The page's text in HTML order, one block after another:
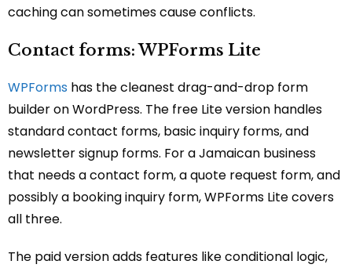
caching can sometimes cause conflicts.
Contact forms: WPForms Lite
WPForms has the cleanest drag-and-drop form
builder on WordPress. The free Lite version handles
standard contact forms, basic inquiry forms, and
newsletter signup forms. For a Jamaican business
that needs a contact form, a quote request form, and
possibly a booking inquiry form, WPForms Lite covers
all three.
The paid version adds features like conditional logic,